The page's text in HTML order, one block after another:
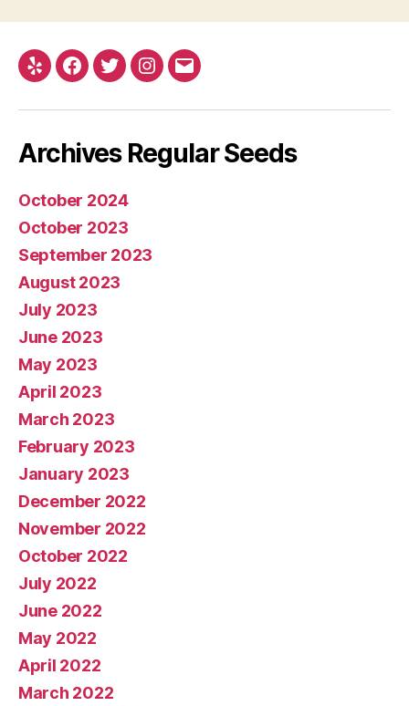
Yelp Facebook
TwitterInstagram
E-
Archives Regular Seeds
October 2024
October 2023
September 2023
August 2023
July 2023
June 2023
May 2023
April 2023
March 2023
February 2023
January 2023
December 2022
November 2022
October 2022
July 2022
June 2022
May 2022
April 2022
March 2022